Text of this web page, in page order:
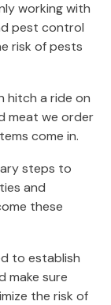
working with
pest control
risk of pests
hitch a ride on
meat we order
come in.
steps to
and
these
to establish
make sure
the risk of